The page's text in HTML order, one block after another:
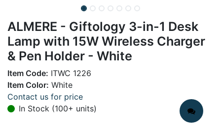
ALMERE - Giftology 3-in-1 Desk
Lamp with 15W Wireless Charger
& Pen Holder - White
Item Code: ITWC 1226
Item Color: White
Contact us for price
In Stock (100+ units)